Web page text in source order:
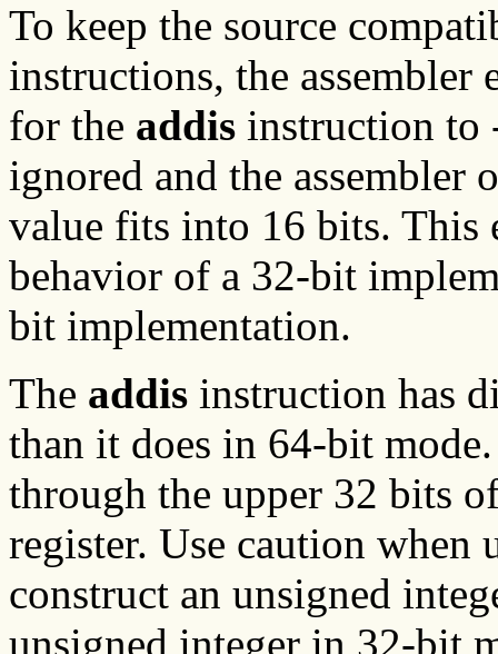
To keep the source
instructions, the assembler
for the addis instruction to
ignored and the assembler
value fits into 16 bits. This
behavior of a 32-bit
bit implementation.
The addis instruction has
than it does in 64-bit
through the upper 32 bits
register. Use caution when
construct an unsigned
unsigned integer in 32-bit